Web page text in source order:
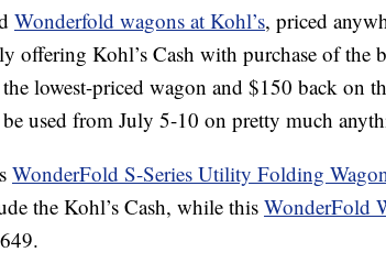
Wonderfold wagons at Kohl’s, priced
offering Kohl’s Cash with purchase of the
lowest-priced wagon and $150 back on
be used from July 5-10 on pretty much
WonderFold S-Series Utility Folding
the Kohl’s Cash, while this WonderFold